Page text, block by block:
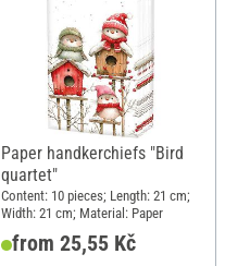
Paper handkerchiefs "Bird
quartet"
Content: 10 pieces; Length: 21 cm;
Width: 21 cm; Material: Paper
from 25,55 Kč